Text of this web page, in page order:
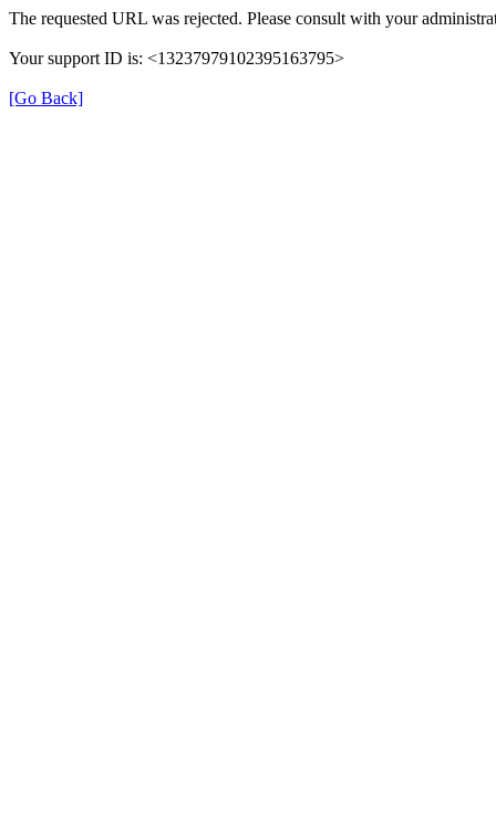
The requested URL was rejected. Please consult with your
Your support ID is: <13237979102395163795>
[Go Back]